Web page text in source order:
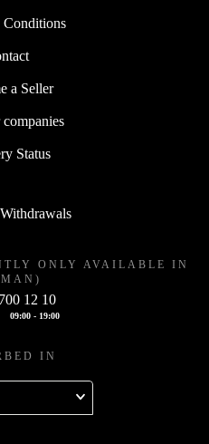
Conditions
a Seller
Status
ONLY AVAILABLE IN
12 10
09:00 - 19:00
IN